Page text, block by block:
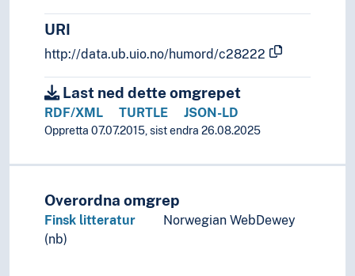
URI
http://data.ub.uio.no/humord/c28222
Last ned dette omgrepet
RDF/XML TURTLE JSON-LD
Oppretta 07.07.2015, sist endra 26.08.2025
Overordna omgrep
Finsk litteratur
(nb)
Norwegian WebDewey